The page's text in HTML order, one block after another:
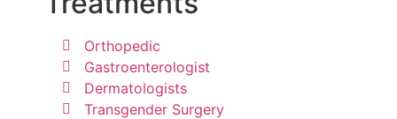
Orthopedic
Gastroenterologist
Dermatologists
Transgender Surgery